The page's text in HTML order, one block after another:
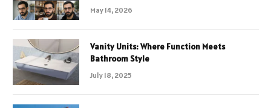
May 14, 2026
Vanity Units: Where Function Meets
Bathroom Style
July 18, 2025